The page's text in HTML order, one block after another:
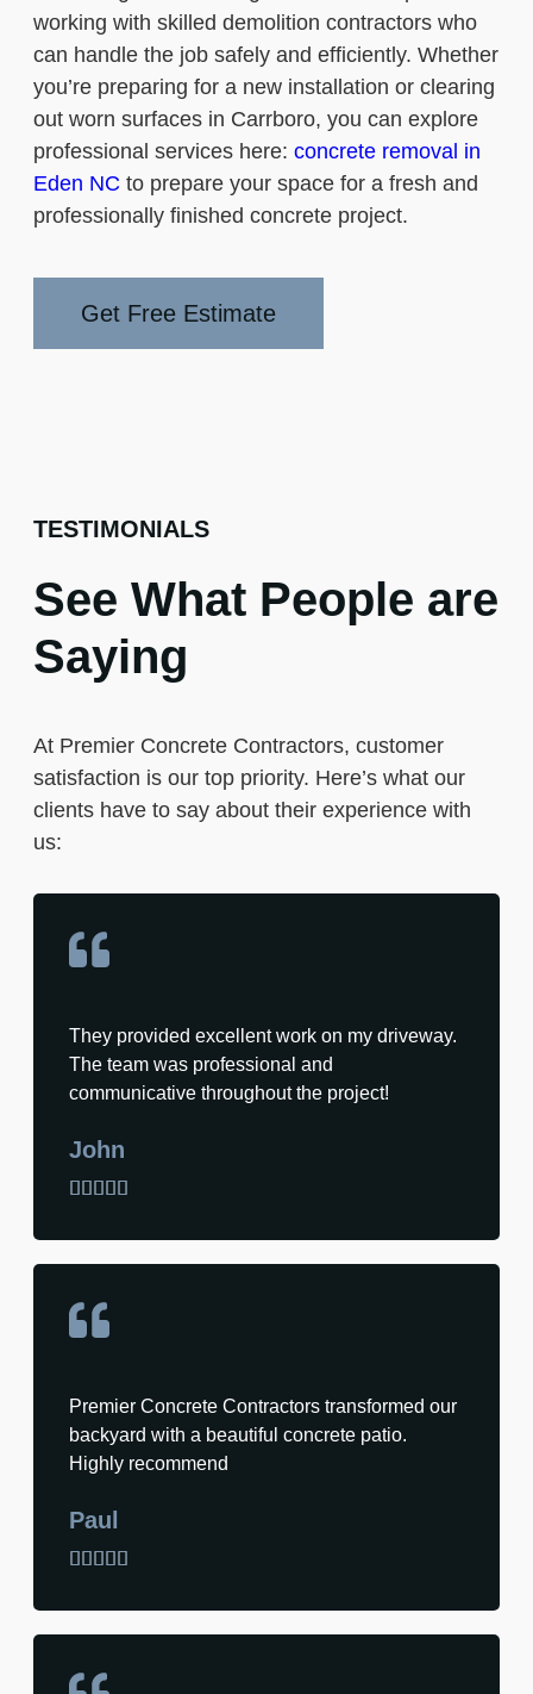
working with skilled demolition contractors who
can handle the job safely and efficiently. Whether
you’re preparing for a new installation or clearing
out worn surfaces in Carrboro, you can explore
professional services here: concrete removal in
Eden NC to prepare your space for a fresh and
professionally finished concrete project.
Get Free Estimate
TESTIMONIALS
See What People are
Saying
At Premier Concrete Contractors, customer
satisfaction is our top priority. Here’s what our
clients have to say about their experience with
us:
They provided excellent work on my driveway.
The team was professional and
communicative throughout the project!
John
    
Premier Concrete Contractors transformed our
backyard with a beautiful concrete patio.
Highly recommend
Paul
    